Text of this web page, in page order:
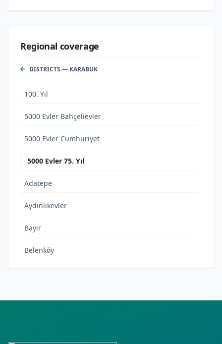
Regional coverage
DISTRICTS — KARABÜK
100. Yıl
5000 Evler Bahçelievler
5000 Evler Cumhuriyet
5000 Evler 75. Yıl
Adatepe
Aydınlıkevler
Bayır
Belenköy